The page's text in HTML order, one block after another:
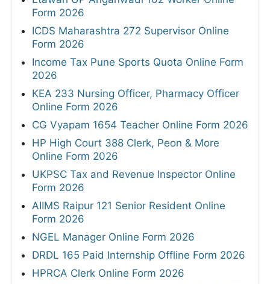
Form 2026
ICDS Maharashtra 272 Supervisor Online
Form 2026
Income Tax Pune Sports Quota Online Form
2026
KEA 233 Nursing Officer, Pharmacy Officer
Online Form 2026
CG Vyapam 1654 Teacher Online Form 2026
HP High Court 388 Clerk, Peon & More
Online Form 2026
UKPSC Tax and Revenue Inspector Online
Form 2026
AIIMS Raipur 121 Senior Resident Online
Form 2026
NGEL Manager Online Form 2026
DRDL 165 Paid Internship Offline Form 2026
HPRCA Clerk Online Form 2026